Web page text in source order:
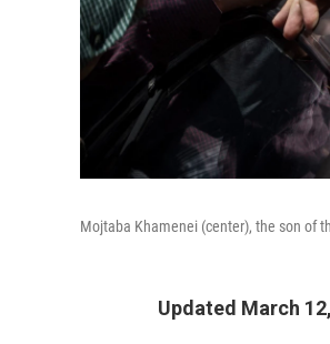
Mojtaba Khamenei (center), the son of
Updated March